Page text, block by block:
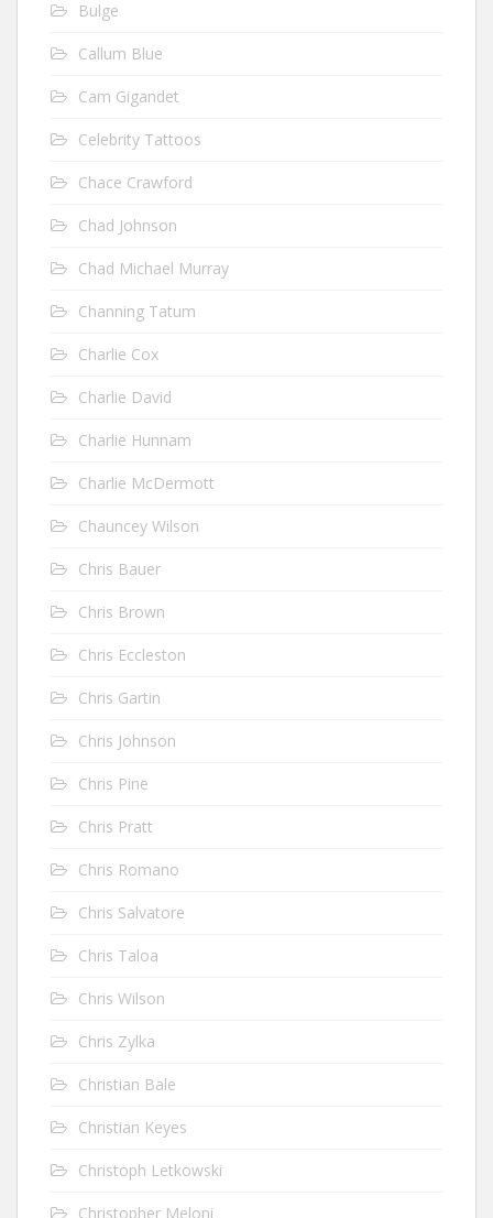
Bulge
Callum Blue
Cam Gigandet
Celebrity Tattoos
Chace Crawford
Chad Johnson
Chad Michael Murray
Channing Tatum
Charlie Cox
Charlie David
Charlie Hunnam
Charlie McDermott
Chauncey Wilson
Chris Bauer
Chris Brown
Chris Eccleston
Chris Gartin
Chris Johnson
Chris Pine
Chris Pratt
Chris Romano
Chris Salvatore
Chris Taloa
Chris Wilson
Chris Zylka
Christian Bale
Christian Keyes
Christoph Letkowski
Christopher Meloni